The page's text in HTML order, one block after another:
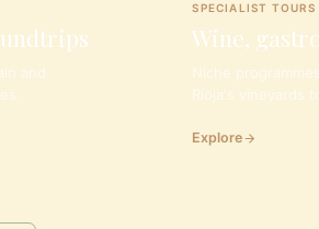
and
SPECIALIST TOURS
Wine,
Niche
Rioja's vineyards
Explore